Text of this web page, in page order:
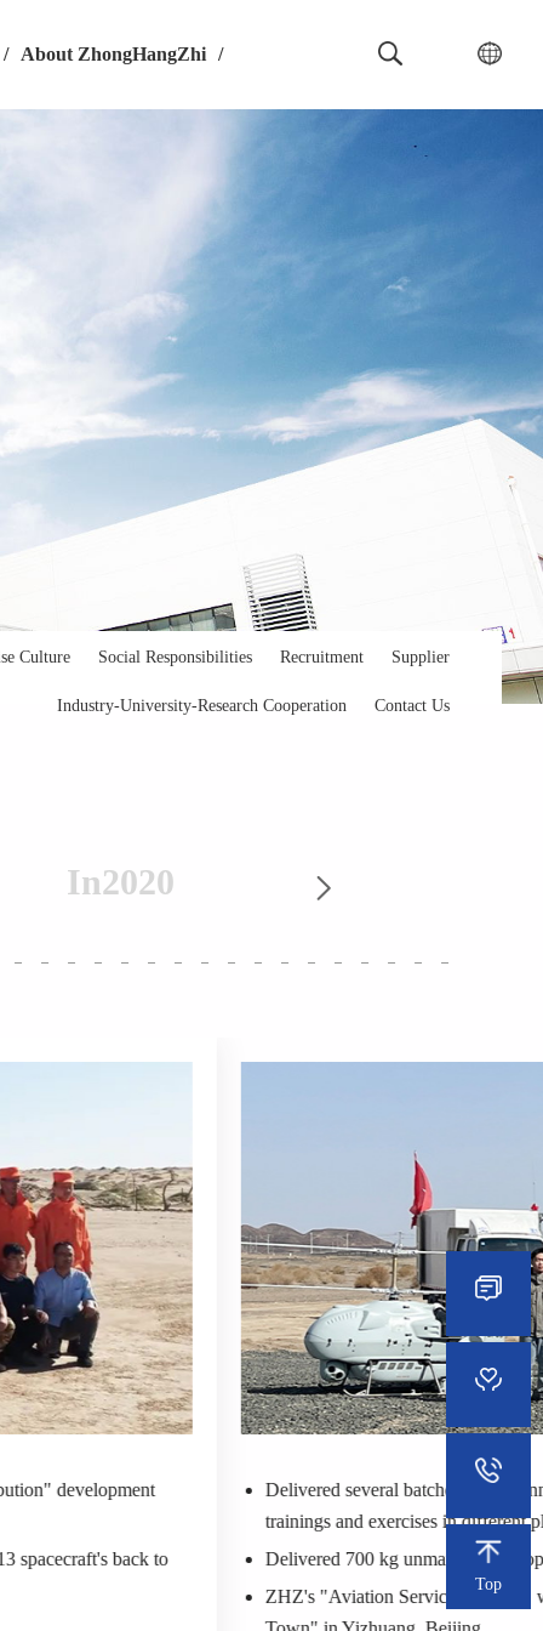
/ About ZhongHangZhi /
Culture Social Responsibilities Recruitment Supplier
Industry-University-Research Cooperation Contact Us
In2020
development
spacecraft's back to
Delivered several batches of
trainings and exercises in different
Delivered 700 kg unmanned
ZHZ's "Aviation Service Pavilion"
Top